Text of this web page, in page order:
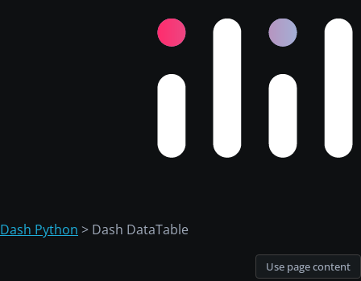
Dash Python > Dash DataTable
Use page content